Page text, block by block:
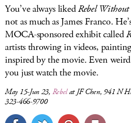
You’ve always likedRebel Without
not as much as James Franco.
MOCA-sponsored exhibit called
artists throwing in videos,
inspired by the movie. Even
you just watch the movie.
May 15-Jun 23, Rebelat JF Chen, 941 N
323-466-9700